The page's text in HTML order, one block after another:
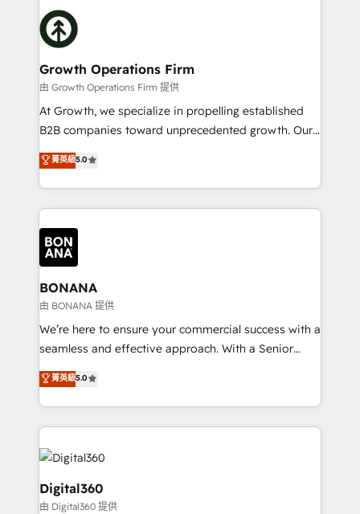
with attract and retain customers, manage their
business people and processes, and how they
insights with technical excellence, we deliver
bespoke HubSpot solutions tailored to drive
measurable growth and operational efficiency. Why
Choose Nexa Cognition? 🚀 HubSpot Expertise: Our
certified team specialises in CRM implementation,
marketing automation, and revenue operations. 🤝
Custom Solutions: From onboarding and
HubSpot with your business needs. 🌟 Proven
Results: We’ve helped businesses of all sizes
Packages: Choose ongoing support or project-based
solutions. We offer service packages designed to fit
Growth Operations Firm
由 Growth Operations Firm 提供
At Growth, we specialize in propelling established
B2B companies toward unprecedented growth. Our
focus is on fine-tuning and enhancing your growth,
sales, and marketing operations. Unlike conventional
marketing agencies, we dive deep into the
operational aspects of your business, ensuring that
each cog in your growth machine is well-oiled and
functioning optimally. With our expertise in leading
platforms like Salesforce and HubSpot, we bring a
wealth of knowledge and experience to the table.
Our strategies are tailored to your business's unique
needs, ensuring a personalized approach that aligns
with your growth objectives.
菁英級5.0
BONANA
由 BONANA 提供
We’re here to ensure your commercial success with a
seamless and effective approach. With a Senior
team that has 10+ years of experience in HubSpot,
we have a deep understanding of SaaS, Business
Services and E-commerce together with Retail. We
streamline and enhance your Sales, Marketing &
Service efforts, providing insights in your
commercial operations. We're good at RevOps,
automating and optimizing your marketing, sales &
service operations with AI, designing and building
菁英級5.0
Digital360
由 Digital360 提供